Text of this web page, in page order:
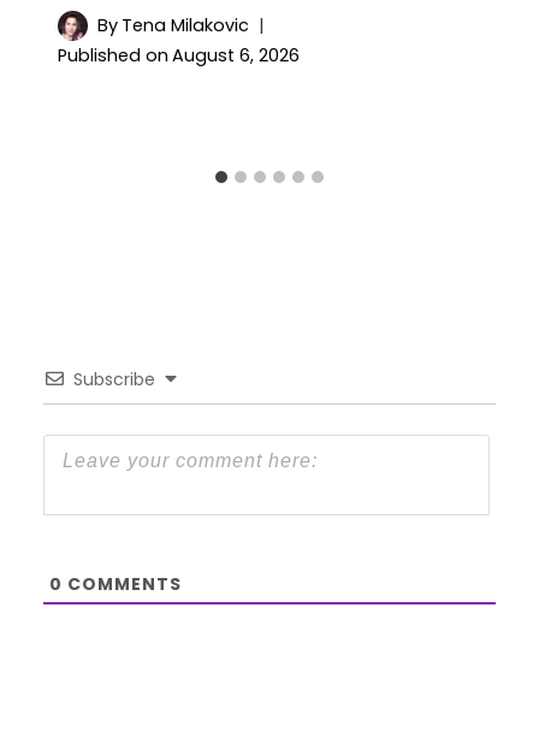
By Tena Milakovic
Published on August 6, 2026
Subscribe
0 COMMENTS